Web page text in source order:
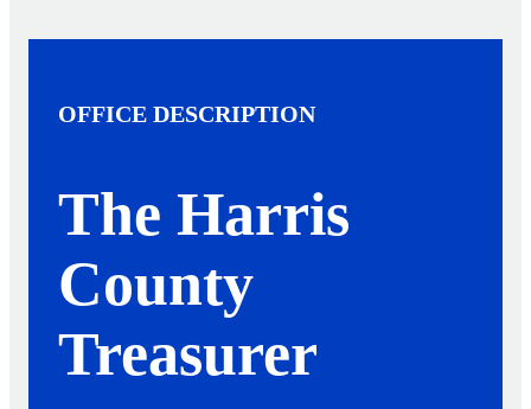
OFFICE DESCRIPTION
The Harris
County
Treasurer